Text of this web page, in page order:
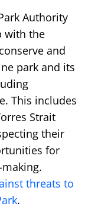
Authority
with the
and
park and its
This includes
Strait
their
for
threats to
.